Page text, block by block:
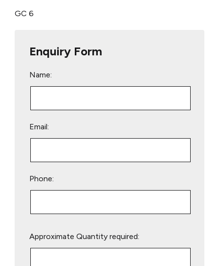
GC 6
Enquiry Form
Name:
Email:
Phone:
leave
Approximate Quantity required: